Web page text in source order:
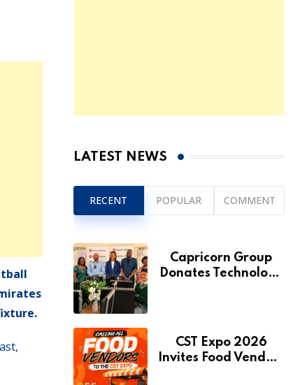
LATEST NEWS
RECENT POPULAR COMMENT
Capricorn Group
Donates Technology
Learning Facilities
CST Expo 2026
Invites Food Vendors